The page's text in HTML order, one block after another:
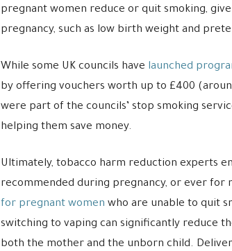
pregnant women reduce or quit smoking,
pregnancy, such as low birth weight and
While some UK councils have launched
by offering vouchers worth up to £400
were part of the councils’ stop smoking
helping them save money.
Ultimately, tobacco harm reduction experts
recommended during pregnancy, or ever for
for pregnant women who are unable to quit
switching to vaping can significantly reduce
both the mother and the unborn child.